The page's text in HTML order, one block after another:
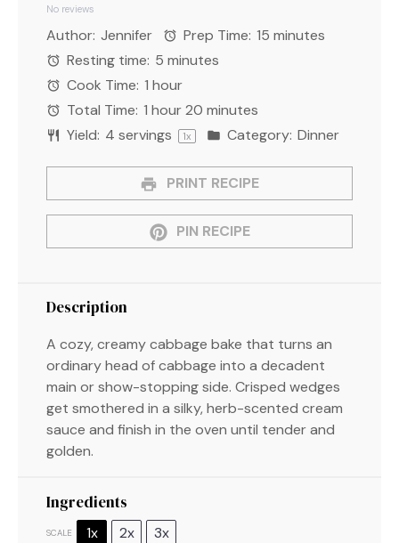
Stars
Star
No reviews
Author: Jennifer Prep Time: 15 minutes
Resting time: 5 minutes
Cook Time: 1 hour
Total Time: 1 hour 20 minutes
Yield: 4 servings 1x Category: Dinner
PRINT RECIPE
PIN RECIPE
Description
A cozy, creamy cabbage bake that turns an
ordinary head of cabbage into a decadent
main or show-stopping side. Crisped wedges
get smothered in a silky, herb-scented cream
sauce and finish in the oven until tender and
golden.
Ingredients
SCALE 1x 2x 3x